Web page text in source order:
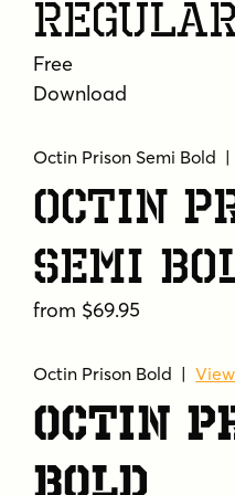
whole dang joint.
Tags
athletic
durable
education
headline
heavy
military
octagonal
rugby
slab serif
stencil
strong
uppercase
Free
Download
Octin Prison Semi Bold
Octin
Semi
from $69.95
Octin Prison Bold |
Octin
Bold